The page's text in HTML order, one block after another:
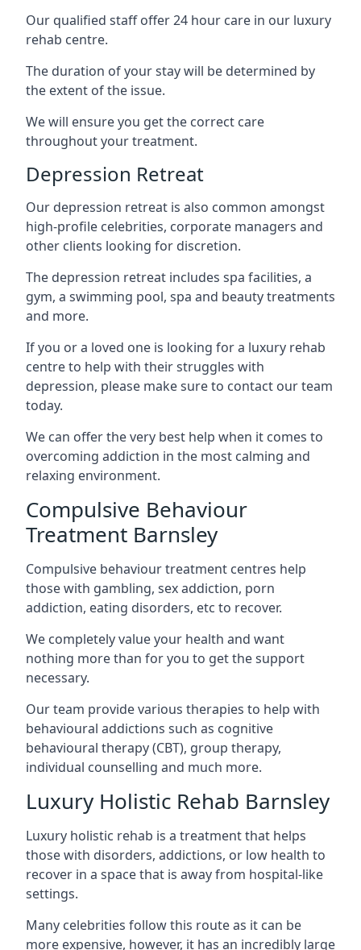
Our qualified staff offer 24 hour care in our luxury
rehab centre.
The duration of your stay will be determined by
the extent of the issue.
We will ensure you get the correct care
throughout your treatment.
Depression Retreat
Our depression retreat is also common amongst
high-profile celebrities, corporate managers and
other clients looking for discretion.
The depression retreat includes spa facilities, a
gym, a swimming pool, spa and beauty treatments
and more.
If you or a loved one is looking for a luxury rehab
centre to help with their struggles with
depression, please make sure to contact our team
today.
We can offer the very best help when it comes to
overcoming addiction in the most calming and
relaxing environment.
Compulsive Behaviour
Treatment Barnsley
Compulsive behaviour treatment centres help
those with gambling, sex addiction, porn
addiction, eating disorders, etc to recover.
We completely value your health and want
nothing more than for you to get the support
necessary.
Our team provide various therapies to help with
behavioural addictions such as cognitive
behavioural therapy (CBT), group therapy,
individual counselling and much more.
Luxury Holistic Rehab Barnsley
Luxury holistic rehab is a treatment that helps
those with disorders, addictions, or low health to
recover in a space that is away from hospital-like
settings.
Many celebrities follow this route as it can be
more expensive, however, it has an incredibly large